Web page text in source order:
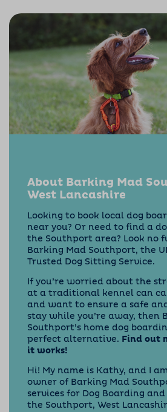
About Barking Mad
West Lancashire
Looking to book local dog
near you? Or need to find a
the Southport area? Look no
Barking Mad Southport, the
Trusted Dog Sitting Service.
If you’re worried about the
at a traditional kennel can
and want to ensure a safe
stay while you’re away, then
Southport’s home dog
perfect alternative. Find out
it works!
Hi! My name is Kathy, and I
owner of Barking Mad
services for Dog Boarding
the Southport, West